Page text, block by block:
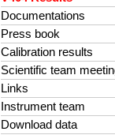
Documentations
Press book
Calibration results
Scientific team
Links
Instrument team
Download data